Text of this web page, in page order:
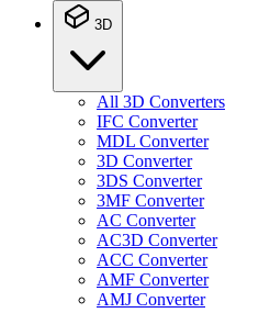
3D
All 3D Converters
IFC Converter
MDL Converter
3D Converter
3DS Converter
3MF Converter
AC Converter
AC3D Converter
ACC Converter
AMF Converter
AMJ Converter